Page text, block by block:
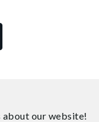
about our website!